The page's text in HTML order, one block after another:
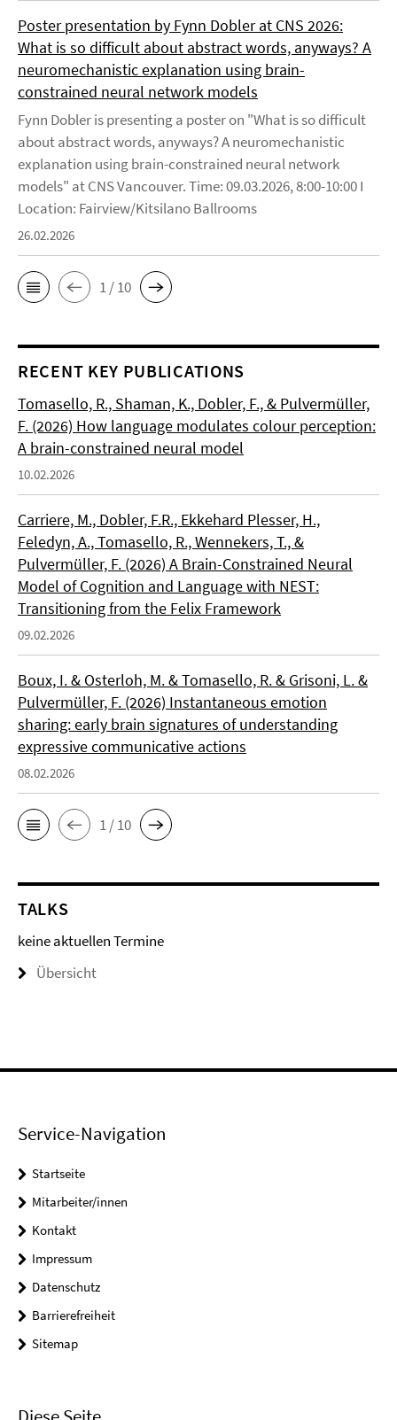
Poster presentation by Fynn Dobler at CNS 2026:
What is so difficult about abstract words, anyways? A
neuromechanistic explanation using brain-
constrained neural network models
Fynn Dobler is presenting a poster on "What is so difficult
about abstract words, anyways? A neuromechanistic
explanation using brain-constrained neural network
models" at CNS Vancouver. Time: 09.03.2026, 8:00-10:00 I
Location: Fairview/Kitsilano Ballrooms
26.02.2026
1 / 10
RECENT KEY PUBLICATIONS
Tomasello, R., Shaman, K., Dobler, F., & Pulvermüller,
F. (2026) How language modulates colour perception:
A brain-constrained neural model
10.02.2026
Carriere, M., Dobler, F.R., Ekkehard Plesser, H.,
Feledyn, A., Tomasello, R., Wennekers, T., &
Pulvermüller, F. (2026) A Brain-Constrained Neural
Model of Cognition and Language with NEST:
Transitioning from the Felix Framework
09.02.2026
Boux, I. & Osterloh, M. & Tomasello, R. & Grisoni, L. &
Pulvermüller, F. (2026) Instantaneous emotion
sharing: early brain signatures of understanding
expressive communicative actions
08.02.2026
1 / 10
TALKS
keine aktuellen Termine
Übersicht
Service-Navigation
Startseite
Mitarbeiter/innen
Kontakt
Impressum
Datenschutz
Barrierefreiheit
Sitemap